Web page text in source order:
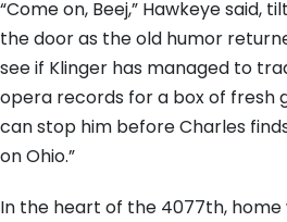
“Come on, Beej,” Hawkeye said,
the door as the old humor
see if Klinger has managed to
opera records for a box of fresh
can stop him before Charles
on Ohio.”
In the heart of the 4077th, home